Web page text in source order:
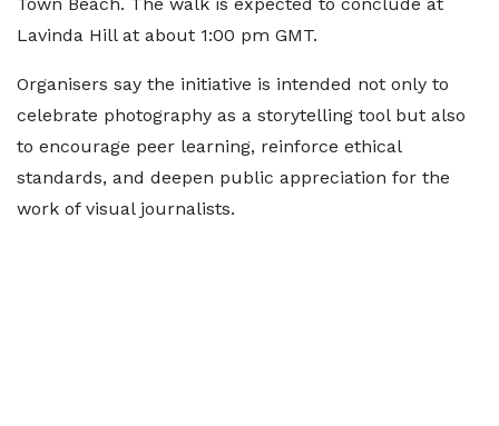
Lavinda Hill at about 1:00 pm GMT.
Organisers say the initiative is intended not only to
celebrate photography as a storytelling tool but also
to encourage peer learning, reinforce ethical
standards, and deepen public appreciation for the
work of visual journalists.